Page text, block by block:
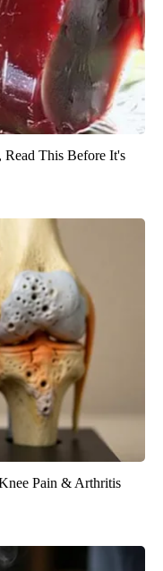
This Before It's
Pain & Arthritis